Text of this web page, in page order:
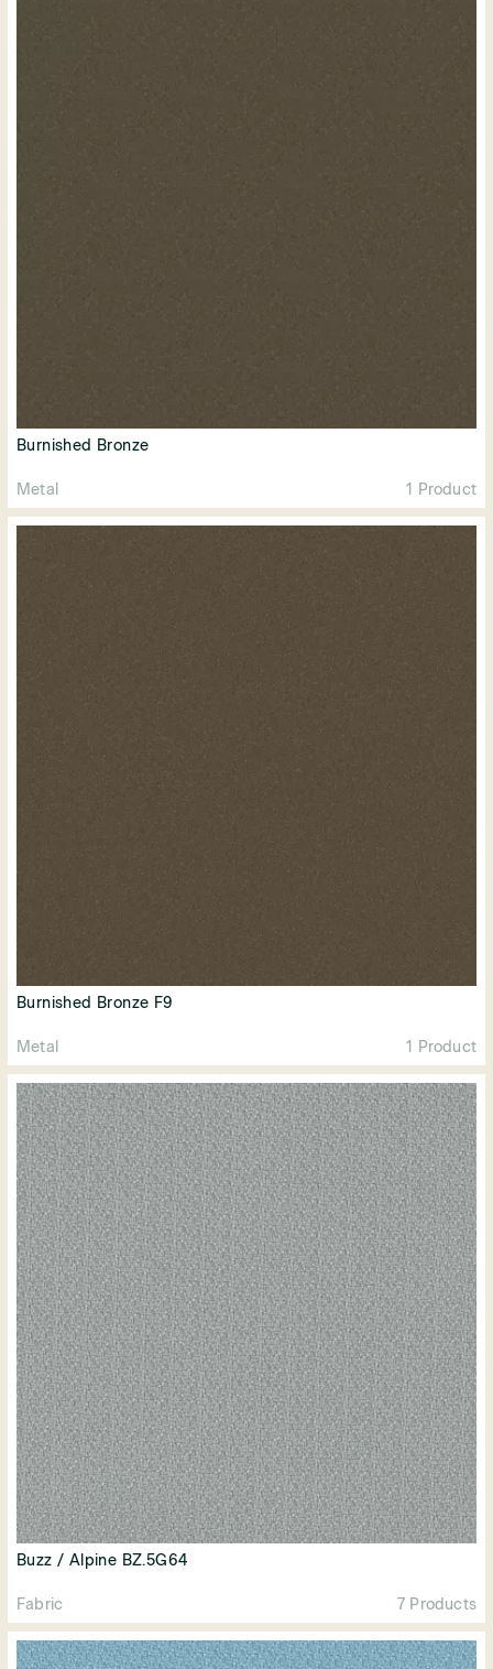
Burnished Bronze
Metal 1 Product
Burnished Bronze F9
Metal 1 Product
Buzz / Alpine BZ.5G64
Fabric 7 Products